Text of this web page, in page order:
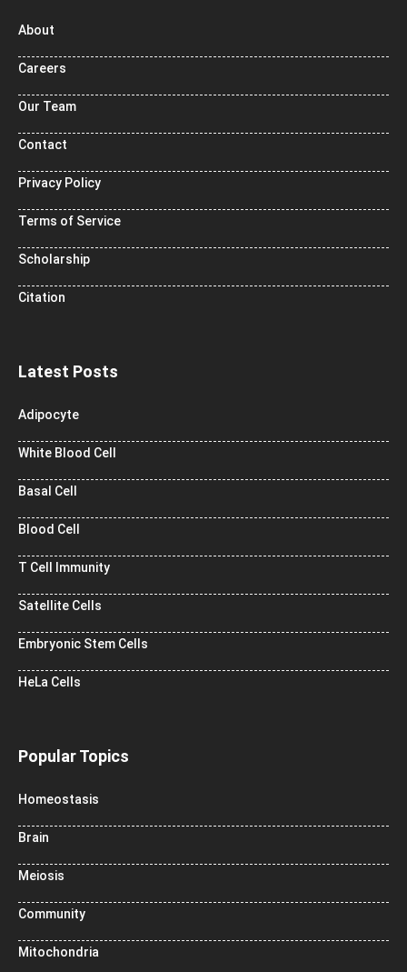
About
Careers
Our Team
Contact
Privacy Policy
Terms of Service
Scholarship
Citation
Latest Posts
Adipocyte
White Blood Cell
Basal Cell
Blood Cell
T Cell Immunity
Satellite Cells
Embryonic Stem Cells
HeLa Cells
Popular Topics
Homeostasis
Brain
Meiosis
Community
Mitochondria